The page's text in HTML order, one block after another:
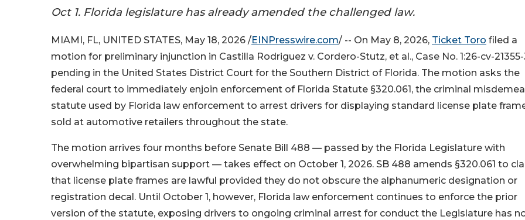
Oct 1. Florida legislature has already amended the challenged law.
MIAMI, FL, UNITED STATES, May 18, 2026 /EINPresswire.com/ -- On May 8, 2026, Ticket Toro filed a
motion for preliminary injunction in Castilla Rodriguez v. Cordero-Stutz, et al., Case No. 1:26-cv-21355-
pending in the United States District Court for the Southern District of Florida. The motion asks the
federal court to immediately enjoin enforcement of Florida Statute §320.061, the criminal
statute used by Florida law enforcement to arrest drivers for displaying standard license plate
sold at automotive retailers throughout the state.
The motion arrives four months before Senate Bill 488 — passed by the Florida Legislature with
overwhelming bipartisan support — takes effect on October 1, 2026. SB 488 amends §320.061 to
that license plate frames are lawful provided they do not obscure the alphanumeric designation or
registration decal. Until October 1, however, Florida law enforcement continues to enforce the prior
version of the statute, exposing drivers to ongoing criminal arrest for conduct the Legislature has